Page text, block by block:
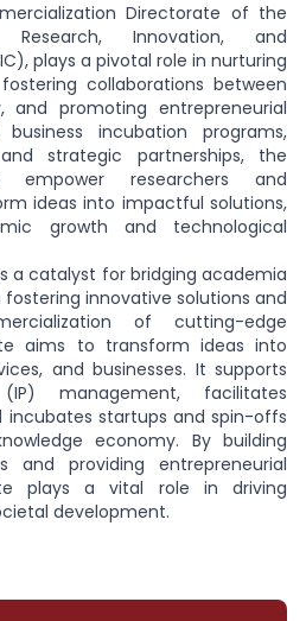
Directorate of the
Innovation, and
plays a pivotal role in nurturing
collaborations between
and promoting entrepreneurial
incubation programs,
strategic partnerships, the
researchers and
ideas into impactful solutions,
growth and technological
a catalyst for bridging academia
fostering innovative solutions and
of cutting-edge
aims to transform ideas into
and businesses. It supports
management, facilitates
incubates startups and spin-offs
economy. By building
and providing entrepreneurial
plays a vital role in driving
development.